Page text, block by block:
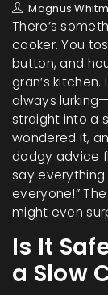
Magnus
There’s
cooker. You
button, and
gran’s kitchen.
always
straight into a
wondered it,
dodgy advice
say everything
everyone!”
might even
Is It
a Slow